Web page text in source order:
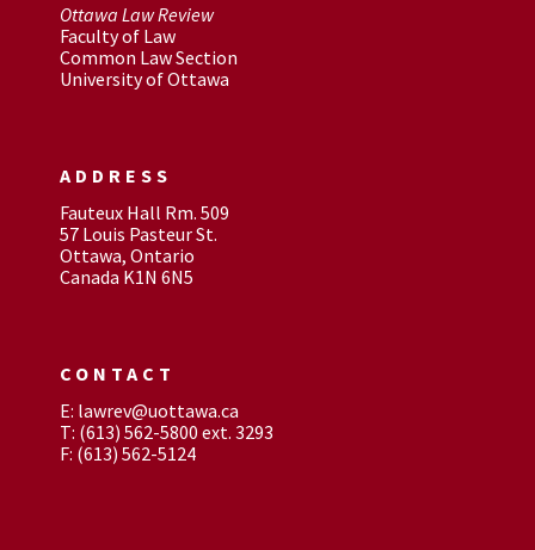
Ottawa Law Review
Faculty of Law
Common Law Section
University of Ottawa
ADDRESS
Fauteux Hall Rm. 509
57 Louis Pasteur St.
Ottawa, Ontario
Canada K1N 6N5
CONTACT
E: lawrev@uottawa.ca
T: (613) 562-5800 ext. 3293
F: (613) 562-5124